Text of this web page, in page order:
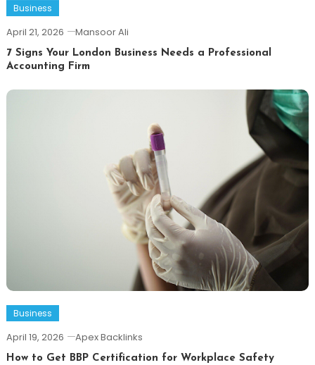
Business
April 21, 2026 Mansoor Ali
7 Signs Your London Business Needs a Professional
Accounting Firm
Business
April 19, 2026 Apex Backlinks
How to Get BBP Certification for Workplace Safety